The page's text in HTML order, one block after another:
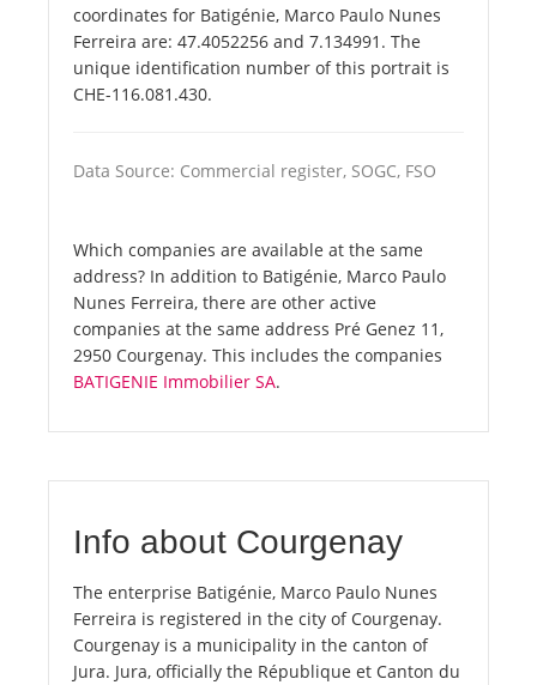
coordinates for Batigénie, Marco Paulo Nunes
Ferreira are: 47.4052256 and 7.134991. The
unique identification number of this portrait is
CHE-116.081.430.
Data Source: Commercial register, SOGC, FSO
Which companies are available at the same
address? In addition to Batigénie, Marco Paulo
Nunes Ferreira, there are other active
companies at the same address Pré Genez 11,
2950 Courgenay. This includes the companies
BATIGENIE Immobilier SA.
Info about Courgenay
The enterprise Batigénie, Marco Paulo Nunes
Ferreira is registered in the city of Courgenay.
Courgenay is a municipality in the canton of
Jura. Jura, officially the République et Canton du